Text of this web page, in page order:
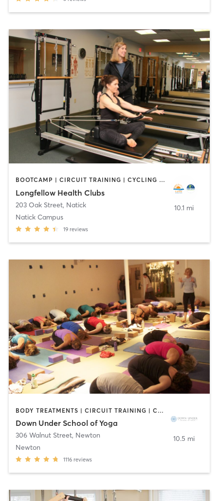
BOOTCAMP | CIRCUIT TRAINING | CYCLING | DANCE | INTERVAL TRAINING | OTHER | OUTDOOR | PILATES | WATER THERAPY | WEIGHT TRAINING | YOGA
Longfellow Health Clubs
203 Oak Street, Natick
Natick Campus
19 reviews
10.1 mi
BODY TREATMENTS | CIRCUIT TRAINING | COACHING / HEALING | MASSAGE | NATUROPATHIC MEDICINE | NUTRITION | OTHER | PILATES | WEIGHT TRAINING | YOGA
Down Under School of Yoga
306 Walnut Street, Newton
Newton
1116 reviews
10.5 mi